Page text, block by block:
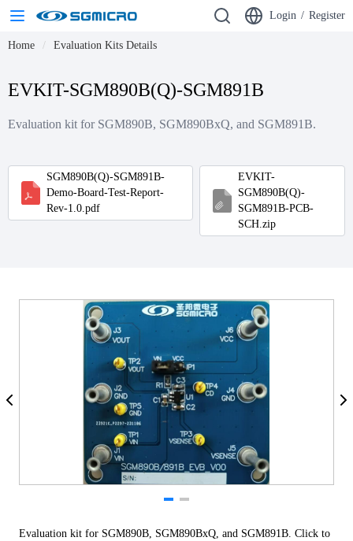
Login / Register
Home Evaluation Kits Details
EVKIT-SGM890B(Q)-SGM891B
Evaluation kit for SGM890B, SGM890BxQ, and SGM891B.
SGM890B(Q)-SGM891B-
Demo-Board-Test-Report-
Rev-1.0.pdf
EVKIT-
SGM890B(Q)-
SGM891B-PCB-
SCH.zip
Evaluation kit for SGM890B, SGM890BxQ, and SGM891B. Click to